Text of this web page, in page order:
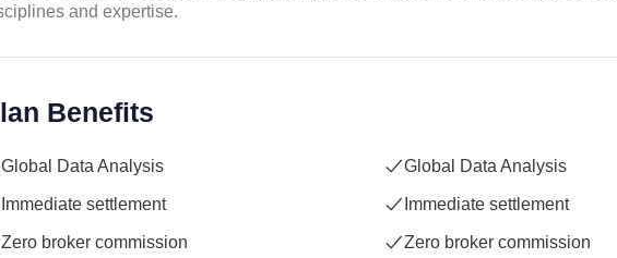
and expertise.
Benefits
Global Data Analysis
Immediate settlement
Zero broker commission
Global Data Analysis
Immediate settlement
Zero broker commission